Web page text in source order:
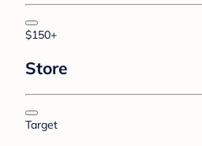
$150+
Store
Target